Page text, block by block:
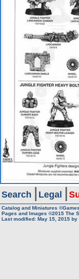
Search Legal
Catalog and Miniatures
Pages and Images ©2015 The
Last modified: May 15, 2015 by